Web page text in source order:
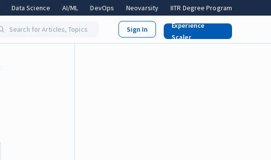
Data Science AI/ML DevOps Neovarsity IITR Degree Program
Search for Articles, Topics
Experience
Scaler